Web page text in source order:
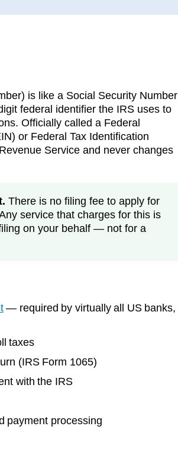
is like a Social Security Number
federal identifier the IRS uses to
Officially called a Federal
or Federal Tax Identification
Service and never changes
There is no filing fee to apply for
service that charges for this is
on your behalf — not for a
— required by virtually all US banks,
taxes
(IRS Form 1065)
with the IRS
payment processing